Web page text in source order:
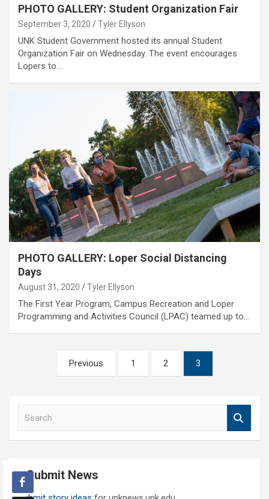
PHOTO GALLERY: Student Organization Fair
September 3, 2020 Tyler Ellyson
UNK Student Government hosted its annual Student
Organization Fair on Wednesday. The event encourages
Lopers to…
PHOTO GALLERY: Loper Social Distancing
Days
August 31, 2020 Tyler Ellyson
The First Year Program, Campus Recreation and Loper
Programming and Activities Council (LPAC) teamed up to…
pagination
Previous 1 2 3
h Submit News